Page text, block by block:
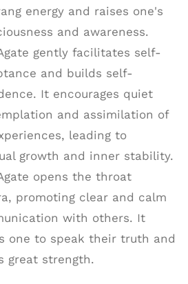
energy and raises one's
and awareness.
gently facilitates self-
and builds self-
It encourages quiet
and assimilation of
leading to
growth and inner stability.
opens the throat
promoting clear and calm
with others. It
one to speak their truth and
great strength.